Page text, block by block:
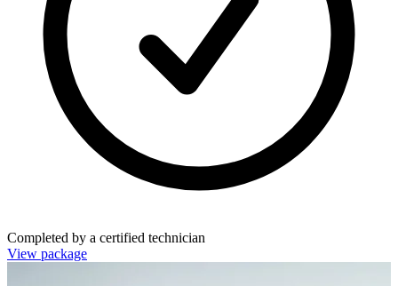
Completed by a certified technician
View package